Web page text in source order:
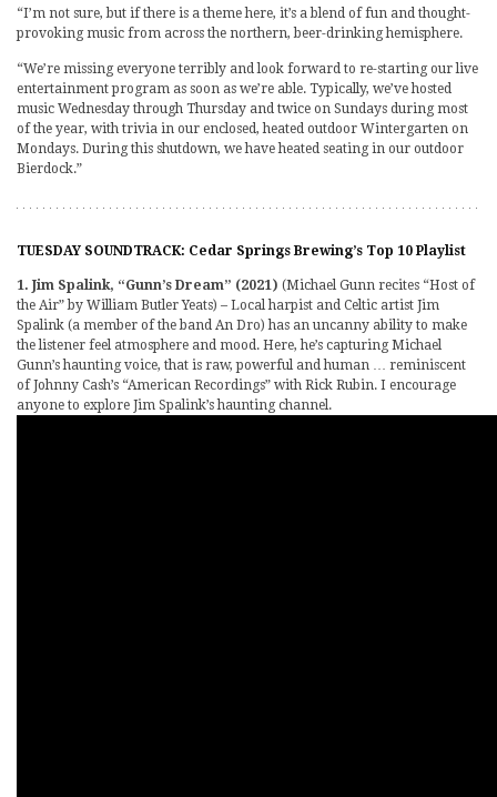
“I’m not sure, but if there is a theme here, it’s a blend of fun and thought-
provoking music from across the northern, beer-drinking hemisphere.
“We’re missing everyone terribly and look forward to re-starting our live
entertainment program as soon as we’re able. Typically, we’ve hosted
music Wednesday through Thursday and twice on Sundays during most
of the year, with trivia in our enclosed, heated outdoor Wintergarten on
Mondays. During this shutdown, we have heated seating in our outdoor
Bierdock.”
TUESDAY SOUNDTRACK: Cedar Springs Brewing’s Top 10 Playlist
1. Jim Spalink, “Gunn’s Dream” (2021) (Michael Gunn recites “Host of
the Air” by William Butler Yeats) – Local harpist and Celtic artist Jim
Spalink (a member of the band An Dro) has an uncanny ability to make
the listener feel atmosphere and mood. Here, he’s capturing Michael
Gunn’s haunting voice, that is raw, powerful and human … reminiscent
of Johnny Cash’s “American Recordings” with Rick Rubin. I encourage
anyone to explore Jim Spalink’s haunting channel.